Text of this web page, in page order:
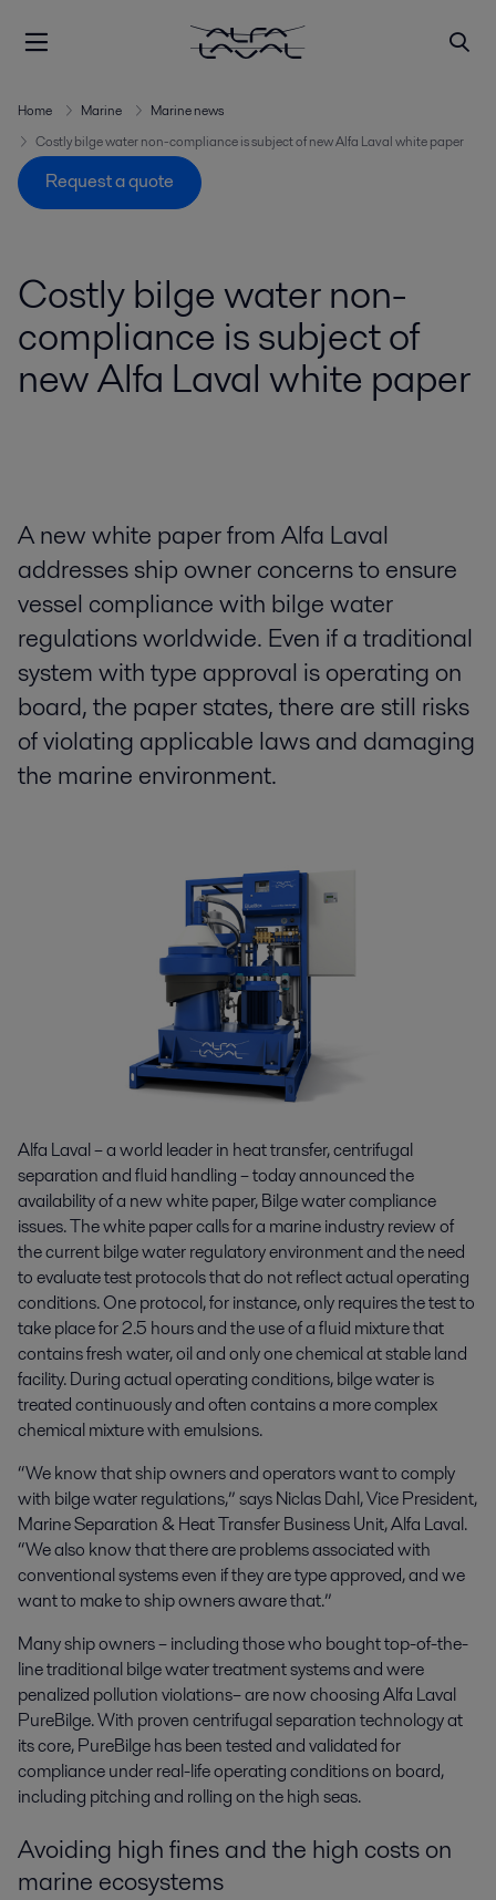
Home Marine
Marine news
Costly bilge water non-compliance is subject of new Alfa Laval white paper
Request a quote
Costly bilge water non-
compliance is subject of
new Alfa Laval white paper
A new white paper from Alfa Laval
addresses ship owner concerns to ensure
vessel compliance with bilge water
regulations worldwide. Even if a traditional
system with type approval is operating on
board, the paper states, there are still risks
of violating applicable laws and damaging
the marine environment.
Alfa Laval – a world leader in heat transfer, centrifugal
separation and fluid handling – today announced the
availability of a new white paper, Bilge water compliance
issues. The white paper calls for a marine industry review of
the current bilge water regulatory environment and the need
to evaluate test protocols that do not reflect actual operating
conditions. One protocol, for instance, only requires the test to
take place for 2.5 hours and the use of a fluid mixture that
contains fresh water, oil and only one chemical at stable land
facility. During actual operating conditions, bilge water is
treated continuously and often contains a more complex
chemical mixture with emulsions.
“We know that ship owners and operators want to comply
with bilge water regulations,” says Niclas Dahl, Vice President,
Marine Separation & Heat Transfer Business Unit, Alfa Laval.
“We also know that there are problems associated with
conventional systems even if they are type approved, and we
want to make to ship owners aware that.”
Many ship owners – including those who bought top-of-the-
line traditional bilge water treatment systems and were
penalized pollution violations– are now choosing Alfa Laval
PureBilge. With proven centrifugal separation technology at
its core, PureBilge has been tested and validated for
compliance under real-life operating conditions on board,
including pitching and rolling on the high seas.
Avoiding high fines and the high costs on
marine ecosystems